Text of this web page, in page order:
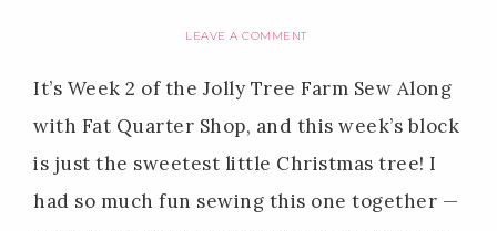
LEAVE A COMMENT
It’s Week 2 of the Jolly Tree Farm Sew Along
with Fat Quarter Shop, and this week’s block
is just the sweetest little Christmas tree! I
had so much fun sewing this one together —